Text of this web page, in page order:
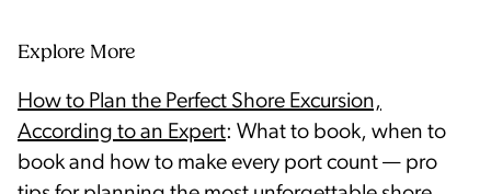
Explore More
How to Plan the Perfect Shore Excursion,
According to an Expert: What to book, when to
book and how to make every port count — pro